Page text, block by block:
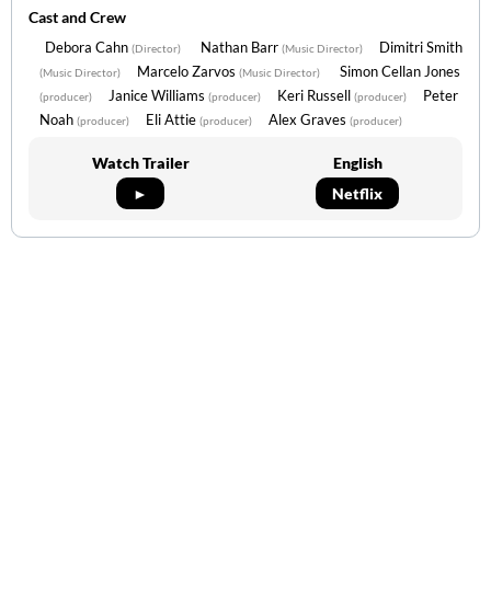
Cast and Crew
Debora Cahn (Director) Nathan Barr (Music Director) Dimitri Smith
(Music Director) Marcelo Zarvos (Music Director) Simon Cellan Jones
(producer) Janice Williams (producer) Keri Russell (producer)
Peter
Noah (producer) Eli Attie (producer) Alex Graves (producer)
Watch Trailer
►
English
Netflix